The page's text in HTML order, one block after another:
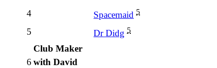
4
Spacemaid 5
5 Dr Didg 5
6
Club Maker
with David